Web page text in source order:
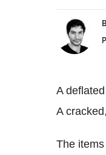
A
A
The